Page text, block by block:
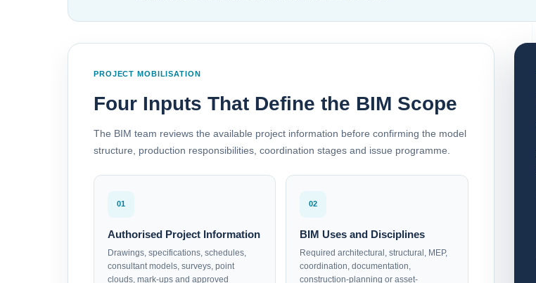
PROJECT MOBILISATION
Four Inputs That Define the BIM Scope
The BIM team reviews the available project information before confirming the model
structure, production responsibilities, coordination stages and issue programme.
01
Authorised Project Information
Drawings, specifications, schedules,
consultant models, surveys, point
clouds, mark-ups and approved
02
BIM Uses and Disciplines
Required architectural, structural, MEP,
coordination, documentation,
construction-planning or asset-